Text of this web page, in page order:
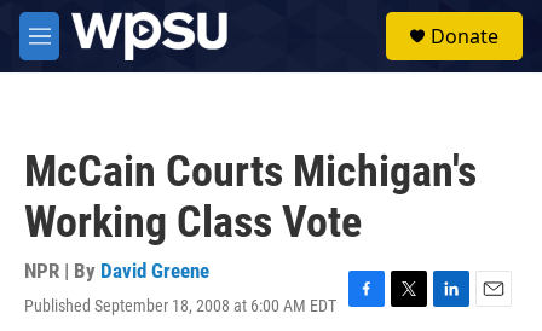
Skip to main content
M
e
Donate
McCain Courts Michigan's
Working Class Vote
NPR | By David Greene
Published September 18, 2008 at 6:00 AM EDT
F
T
L
E